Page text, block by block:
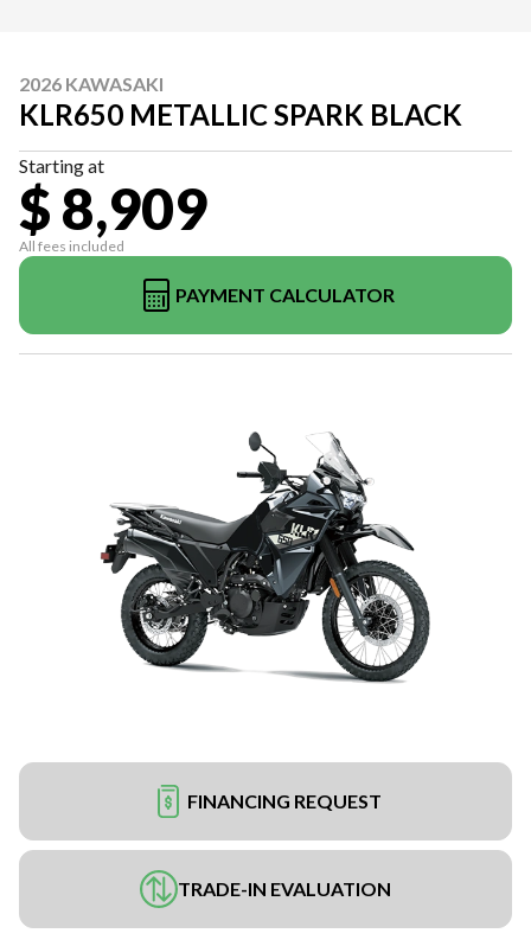
2026 KAWASAKI
KLR650 METALLIC SPARK BLACK
Starting at
$ 8,909
All fees included
PAYMENT CALCULATOR
FINANCING REQUEST
TRADE-IN EVALUATION